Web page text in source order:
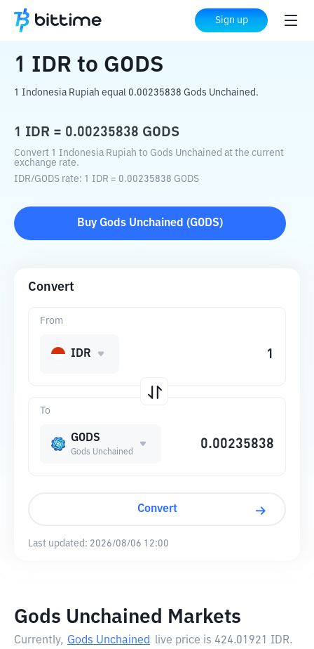
Sign up
Home Crypto Converter GODS
1 IDR to GODS
1 Indonesia Rupiah equal 0.00235838 Gods Unchained.
1 IDR = 0.00235838 GODS
Convert 1 Indonesia Rupiah to Gods Unchained at the current
exchange rate.
IDR/GODS rate: 1 IDR = 0.00235838 GODS
Buy Gods Unchained (GODS)
Convert
To
GODS
Gods Unchained
From
IDR
Convert
Last updated: 2026/08/06 12:00
Gods Unchained Markets
Currently, Gods Unchained live price is 424.01921 IDR.